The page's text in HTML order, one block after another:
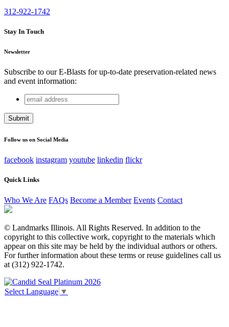
312-922-1742
Stay In Touch
Newsletter
Subscribe to our E-Blasts for up-to-date preservation-related news
and event information:
Comments
This field is for validation purposes and should be left
email
address
Follow us on Social Media
facebook instagram youtube linkedin flickr
Quick Links
Who We Are FAQs Become a Member Events Contact
© Landmarks Illinois. All Rights Reserved. In addition to the
copyright to this collective work, copyright to the materials which
appear on this site may be held by the individual authors or others.
For further information about these terms or reuse guidelines call us
at (312) 922-1742.
Select Language ▼